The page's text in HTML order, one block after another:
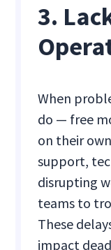
3.
When
do — free
on their
support,
disrupting
teams to
These
impact